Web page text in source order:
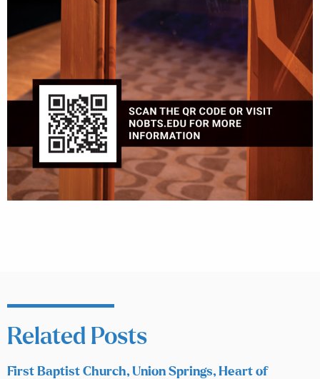
Related Posts
First Baptist Church, Union Springs, Heart of